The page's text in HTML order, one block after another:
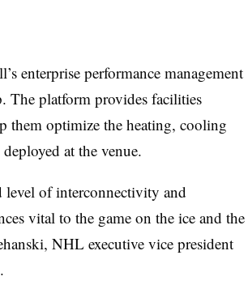
enterprise performance management
The platform provides facilities
them optimize the heating, cooling
at the venue.
level of interconnectivity and
vital to the game on the ice and the
NHL executive vice president